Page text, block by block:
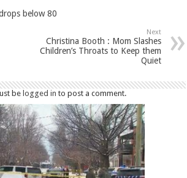
below 80
Next
Christina Booth : Mom Slashes
Children’s Throats to Keep them
Quiet
be logged in to post a comment.